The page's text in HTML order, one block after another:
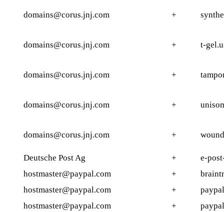
domains@corus.jnj.com +
domains@corus.jnj.com + t-
domains@corus.jnj.com +
domains@corus.jnj.com +
domains@corus.jnj.com +
Deutsche Post Ag +
e-
hostmaster@paypal.com
+
hostmaster@paypal.com
+
hostmaster@paypal.com
+